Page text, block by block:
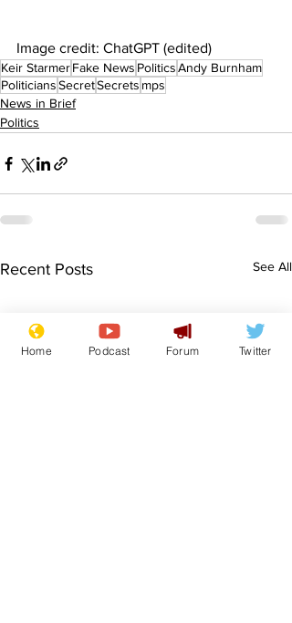
Image credit: ChatGPT (edited)
Keir StarmerFake News PoliticsAndy Burnham
PoliticiansSecretSecrets mps
News in Brief
Politics
Recent Posts See All
Home Podcast Forum Twitter